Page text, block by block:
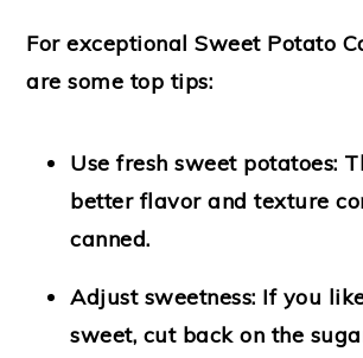
For exceptional Sweet Potato
are some top tips:
Use fresh sweet potatoes:
better flavor and texture
canned.
Adjust sweetness: If you
sweet, cut back on the